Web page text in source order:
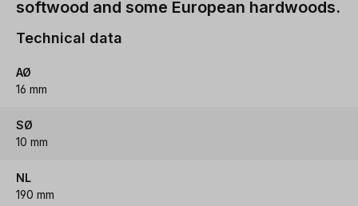
softwood and some European hardwoods.
Technical data
AØ
16 mm
SØ
10 mm
NL
190 mm